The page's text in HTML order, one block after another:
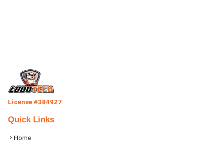
License #384927
Quick Links
Home